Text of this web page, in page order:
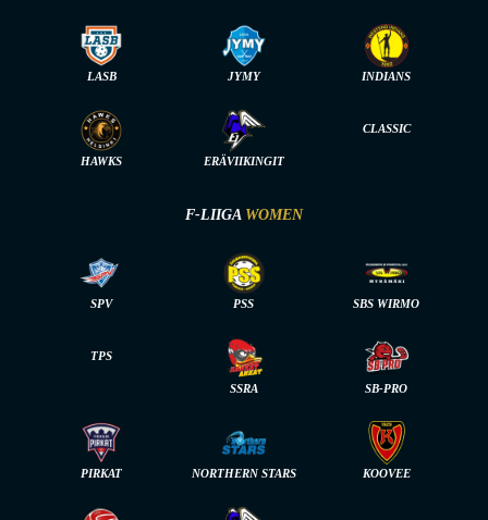
LASB JYMY INDIANS
HAWKS ERÄVIIKINGIT
CLASSIC
F-LIIGA WOMEN
SPV PSS SBS WIRMO
TPS
SSRA SB-PRO
PIRKAT NORTHERN STARS KOOVEE